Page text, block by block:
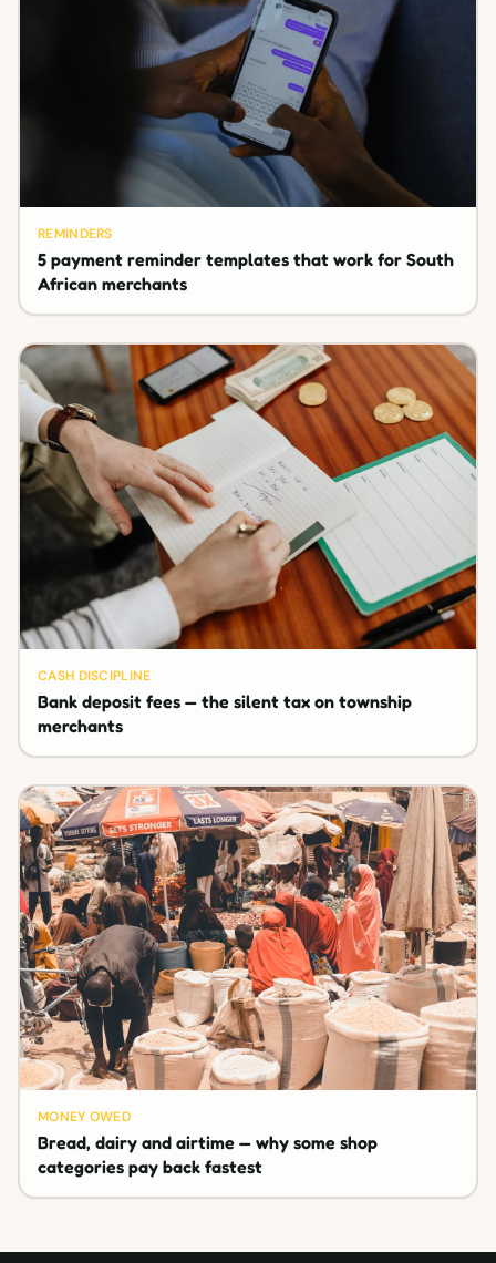
REMINDERS
5 payment reminder templates that work for South
African merchants
CASH DISCIPLINE
Bank deposit fees — the silent tax on township
merchants
MONEY OWED
Bread, dairy and airtime — why some shop
categories pay back fastest